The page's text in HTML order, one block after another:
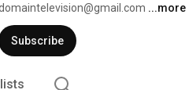
...more
Subscribe